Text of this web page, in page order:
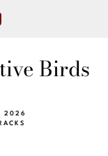
Birds
2026